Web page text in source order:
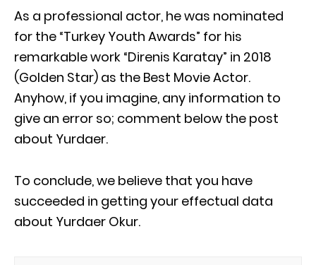
As a professional actor, he was nominated
for the “Turkey Youth Awards” for his
remarkable work “Direnis Karatay” in 2018
(Golden Star) as the Best Movie Actor.
Anyhow, if you imagine, any information to
give an error so; comment below the post
about Yurdaer.
To conclude, we believe that you have
succeeded in getting your effectual data
about Yurdaer Okur.